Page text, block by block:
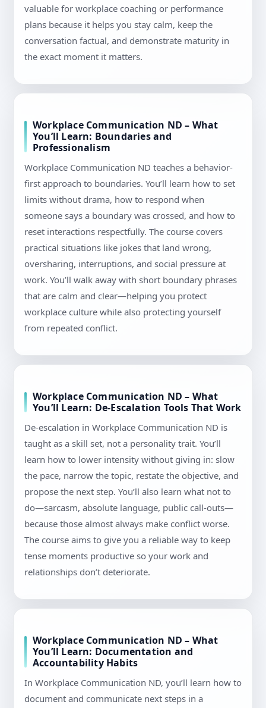
valuable for workplace coaching or performance
plans because it helps you stay calm, keep the
conversation factual, and demonstrate maturity in
the exact moment it matters.
Workplace Communication ND – What
You’ll Learn: Boundaries and
Professionalism
Workplace Communication ND teaches a behavior-
first approach to boundaries. You’ll learn how to set
limits without drama, how to respond when
someone says a boundary was crossed, and how to
reset interactions respectfully. The course covers
practical situations like jokes that land wrong,
oversharing, interruptions, and social pressure at
work. You’ll walk away with short boundary phrases
that are calm and clear—helping you protect
workplace culture while also protecting yourself
from repeated conflict.
Workplace Communication ND – What
You’ll Learn: De-Escalation Tools That Work
De-escalation in Workplace Communication ND is
taught as a skill set, not a personality trait. You’ll
learn how to lower intensity without giving in: slow
the pace, narrow the topic, restate the objective, and
propose the next step. You’ll also learn what not to
do—sarcasm, absolute language, public call-outs—
because those almost always make conflict worse.
The course aims to give you a reliable way to keep
tense moments productive so your work and
relationships don’t deteriorate.
Workplace Communication ND – What
You’ll Learn: Documentation and
Accountability Habits
In Workplace Communication ND, you’ll learn how to
document and communicate next steps in a